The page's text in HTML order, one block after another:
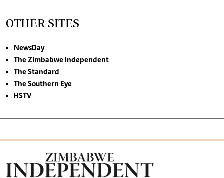
OTHER SITES
NewsDay
The Zimbabwe Independent
The Standard
The Southern Eye
HSTV